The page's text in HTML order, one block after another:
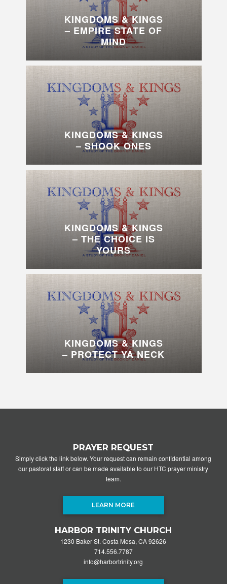
KINGDOMS & KINGS
– EMPIRE STATE OF
MIND
KINGDOMS & KINGS
– SHOOK ONES
KINGDOMS & KINGS
– THE CHOICE IS
YOURS
KINGDOMS & KINGS
– PROTECT YA NECK
PRAYER REQUEST
Simply click the link below. Your request can remain confidential among
our pastoral staff or can be made available to our HTC prayer ministry
team.
LEARN MORE
HARBOR TRINITY CHURCH
1230 Baker St. Costa Mesa, CA 92626
714.556.7787
info@harbortrinity.org